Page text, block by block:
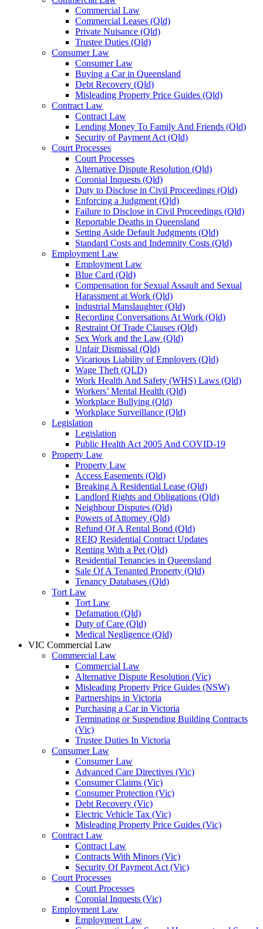
Commercial Law
Commercial Leases (Qld)
Private Nuisance (Qld)
Trustee Duties (Qld)
Consumer Law
Consumer Law
Buying a Car in Queensland
Debt Recovery (Qld)
Misleading Property Price Guides (Qld)
Contract Law
Contract Law
Lending Money To Family And Friends (Qld)
Security of Payment Act (Qld)
Court Processes
Court Processes
Alternative Dispute Resolution (Qld)
Coronial Inquests (Qld)
Duty to Disclose in Civil Proceedings (Qld)
Enforcing a Judgment (Qld)
Failure to Disclose in Civil Proceedings (Qld)
Reportable Deaths in Queensland
Setting Aside Default Judgments (Qld)
Standard Costs and Indemnity Costs (Qld)
Employment Law
Employment Law
Blue Card (Qld)
Compensation for Sexual Assault and Sexual
Harassment at Work (Qld)
Industrial Manslaughter (Qld)
Recording Conversations At Work (Qld)
Restraint Of Trade Clauses (Qld)
Sex Work and the Law (Qld)
Unfair Dismissal (Qld)
Vicarious Liability of Employers (Qld)
Wage Theft (QLD)
Work Health And Safety (WHS) Laws (Qld)
Workers’ Mental Health (Qld)
Workplace Bullying (Qld)
Workplace Surveillance (Qld)
Legislation
Legislation
Public Health Act 2005 And COVID-19
Property Law
Property Law
Access Easements (Qld)
Breaking A Residential Lease (Qld)
Landlord Rights and Obligations (Qld)
Neighbour Disputes (Qld)
Powers of Attorney (Qld)
Refund Of A Rental Bond (Qld)
REIQ Residential Contract Updates
Renting With a Pet (Qld)
Residential Tenancies in Queensland
Sale Of A Tenanted Property (Qld)
Tenancy Databases (Qld)
Tort Law
Tort Law
Defamation (Qld)
Duty of Care (Qld)
Medical Negligence (Qld)
VIC Commercial Law
Commercial Law
Commercial Law
Alternative Dispute Resolution (Vic)
Misleading Property Price Guides (NSW)
Partnerships in Victoria
Purchasing a Car in Victoria
Terminating or Suspending Building Contracts
(Vic)
Trustee Duties In Victoria
Consumer Law
Consumer Law
Advanced Care Directives (Vic)
Consumer Claims (Vic)
Consumer Protection (Vic)
Debt Recovery (Vic)
Electric Vehicle Tax (Vic)
Misleading Property Price Guides (Vic)
Contract Law
Contract Law
Contracts With Minors (Vic)
Security Of Payment Act (Vic)
Court Processes
Court Processes
Coronial Inquests (Vic)
Employment Law
Employment Law